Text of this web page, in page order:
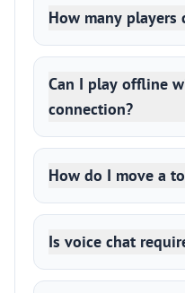
How many players
Can I play offline
connection?
How do I move a
Is voice chat